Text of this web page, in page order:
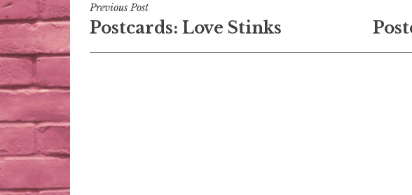
Post
navigation
Previous Post
Postcards: Love Stinks